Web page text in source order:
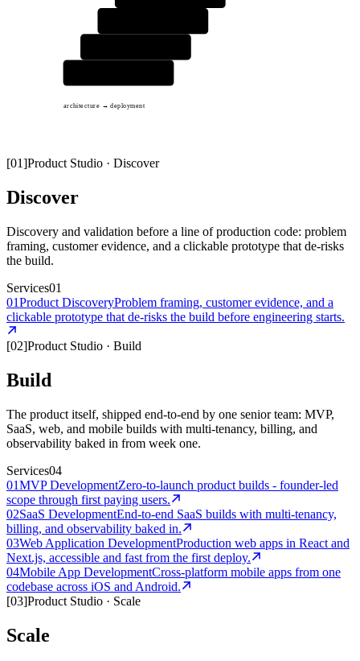
architecture → deployment
[01]Product Studio · Discover
Discover
Discovery and validation before a line of production code: problem
framing, customer evidence, and a clickable prototype that de-risks
the build.
Services01
01Product DiscoveryProblem framing, customer evidence, and a
clickable prototype that de-risks the build before engineering starts.
[02]Product Studio · Build
Build
The product itself, shipped end-to-end by one senior team: MVP,
SaaS, web, and mobile builds with multi-tenancy, billing, and
observability baked in from week one.
Services04
01MVP DevelopmentZero-to-launch product builds - founder-led
scope through first paying users.
02SaaS DevelopmentEnd-to-end SaaS builds with multi-tenancy,
billing, and observability baked in.
03Web Application DevelopmentProduction web apps in React and
Next.js, accessible and fast from the first deploy.
04Mobile App DevelopmentCross-platform mobile apps from one
codebase across iOS and Android.
[03]Product Studio · Scale
Scale